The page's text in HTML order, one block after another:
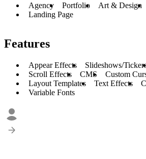
Agency Portfolio Art & Design
Landing Page
Features
Appear Effects Slideshows/
Scroll Effects
CMS Custom
Layout Templates
Text Effects
Variable Fonts